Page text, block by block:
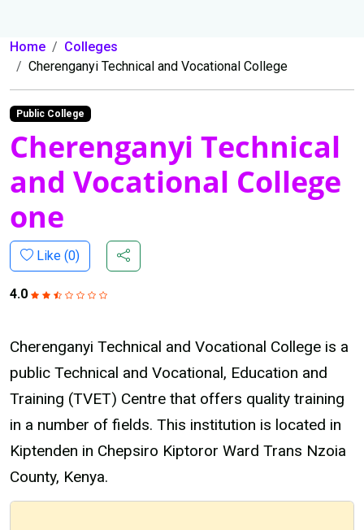
Home
Colleges
Cherenganyi Technical and Vocational College
Public College
Cherenganyi Technical
and Vocational College
one
Like (0)
4.0
Cherenganyi Technical and Vocational College is a
public Technical and Vocational, Education and
Training (TVET) Centre that offers quality training
in a number of fields. This institution is located in
Kiptenden in Chepsiro Kiptoror Ward Trans Nzoia
County, Kenya.